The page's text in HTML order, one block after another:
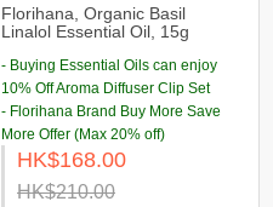
Florihana, Organic Basil
Linalol Essential Oil, 15g
- Buying Essential Oils can enjoy
10% Off Aroma Diffuser Clip Set
- Florihana Brand Buy More Save
More Offer (Max 20% off)
HK$168.00
HK$210.00